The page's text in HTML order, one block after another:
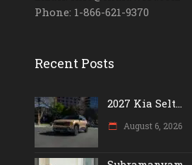
Phone: 1-866-621-9370
Recent Posts
2027 Kia Selt...
August 6, 2026